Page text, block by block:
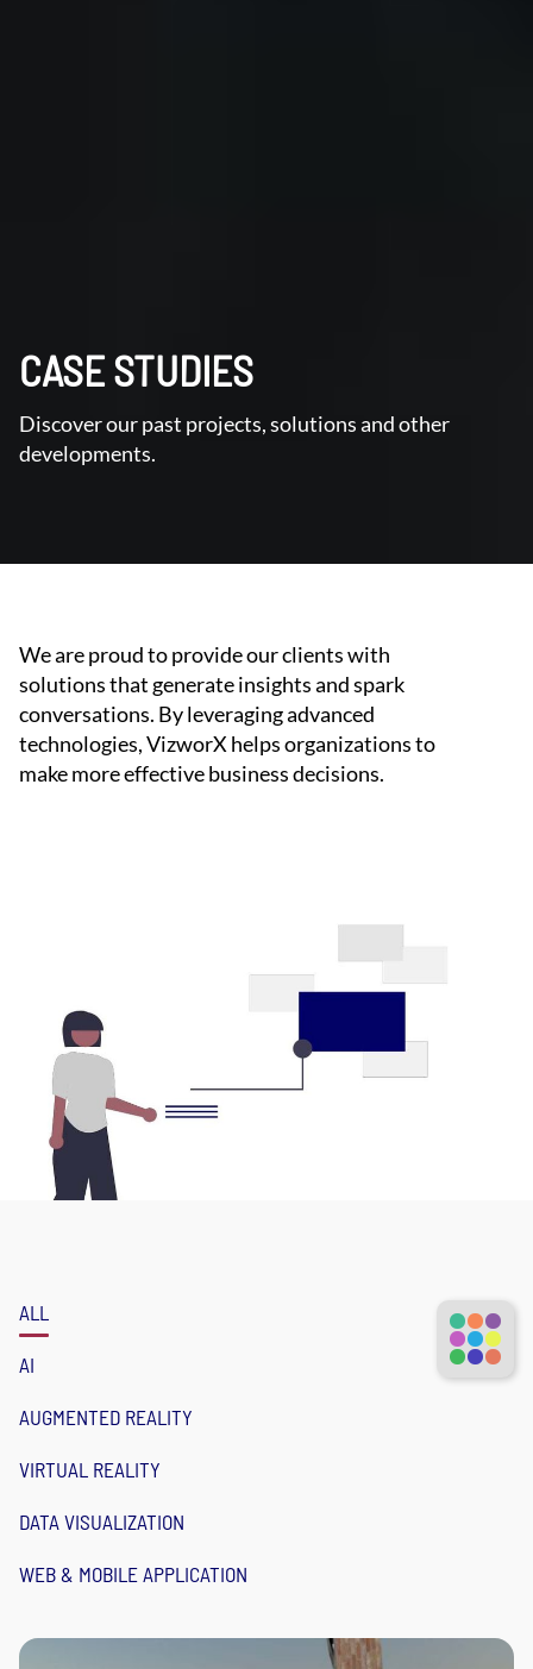
CASE STUDIES
Discover our past projects, solutions and other
developments.
We are proud to provide our clients with
solutions that generate insights and spark
conversations. By leveraging advanced
technologies, VizworX helps organizations to
make more effective business decisions.
ALL
AI
AUGMENTED REALITY
VIRTUAL REALITY
DATA VISUALIZATION
WEB & MOBILE APPLICATION